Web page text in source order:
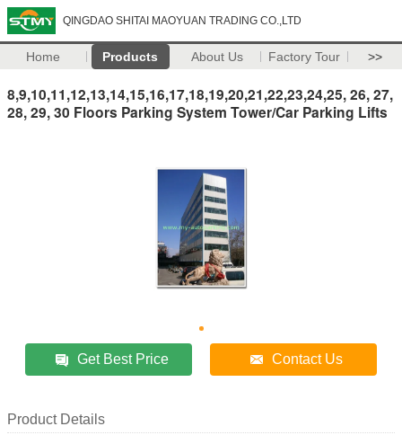
QINGDAO SHITAI MAOYUAN TRADING CO.,LTD
Home Products About Us Factory Tour >>
8,9,10,11,12,13,14,15,16,17,18,19,20,21,22,23,24,25, 26, 27,
28, 29, 30 Floors Parking System Tower/Car Parking Lifts
Get Best Price Contact Us
Product Details